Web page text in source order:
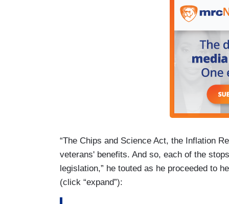
“The Chips and Science Act, the Inflation
veterans' benefits. And so, each of the
legislation,” he touted as he proceeded to
(click “expand”):